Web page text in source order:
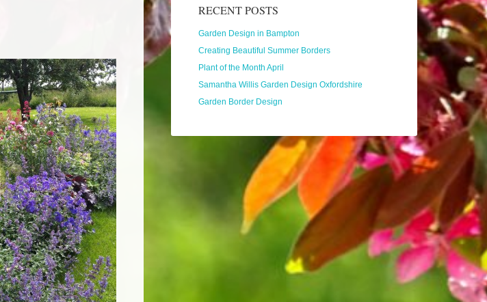
RECENT POSTS
Garden Design in Bampton
Creating Beautiful Summer Borders
Plant of the Month April
Samantha Willis Garden Design Oxfordshire
Garden Border Design